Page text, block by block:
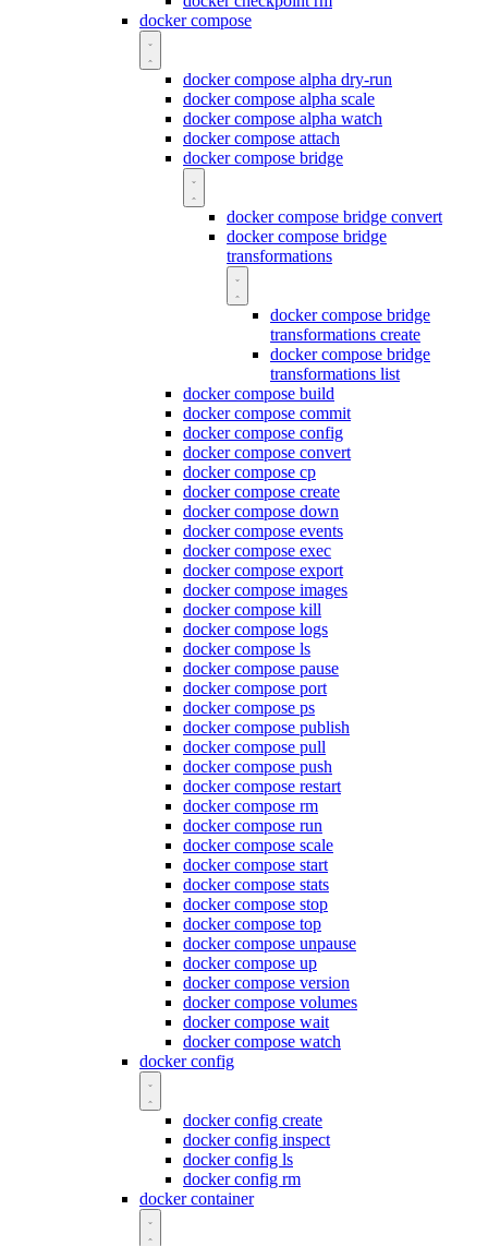
docker compose
docker compose alpha dry-run
docker compose alpha scale
docker compose alpha watch
docker compose attach
docker compose bridge
docker compose bridge convert
docker compose bridge
transformations
docker compose bridge
transformations create
docker compose bridge
transformations list
docker compose build
docker compose commit
docker compose config
docker compose convert
docker compose cp
docker compose create
docker compose down
docker compose events
docker compose exec
docker compose export
docker compose images
docker compose kill
docker compose logs
docker compose ls
docker compose pause
docker compose port
docker compose ps
docker compose publish
docker compose pull
docker compose push
docker compose restart
docker compose rm
docker compose run
docker compose scale
docker compose start
docker compose stats
docker compose stop
docker compose top
docker compose unpause
docker compose up
docker compose version
docker compose volumes
docker compose wait
docker compose watch
docker config
docker config create
docker config inspect
docker config ls
docker config rm
docker container